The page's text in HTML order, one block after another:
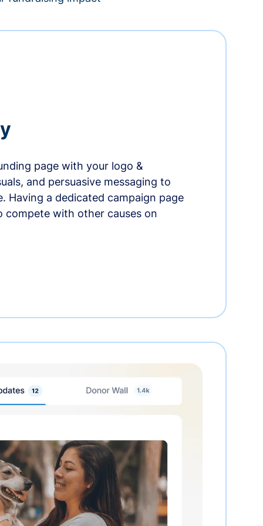
page with your logo &
and persuasive messaging to
Having a dedicated campaign page
compete with other causes on